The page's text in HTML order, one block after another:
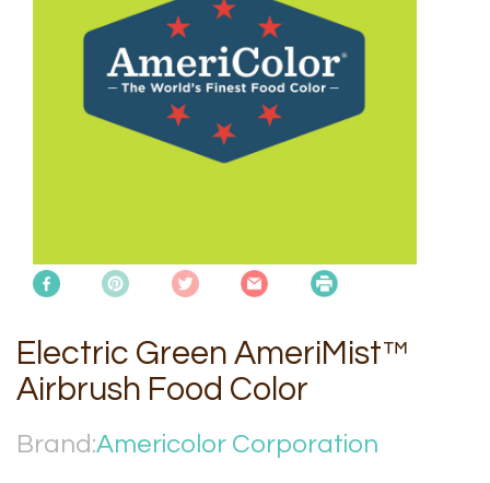
Electric Green AmeriMist™
Airbrush Food Color
Brand:Americolor Corporation